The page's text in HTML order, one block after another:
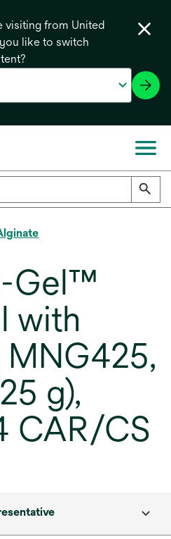
visiting from United
like to switch
Gel™
with
g),
CAR/CS